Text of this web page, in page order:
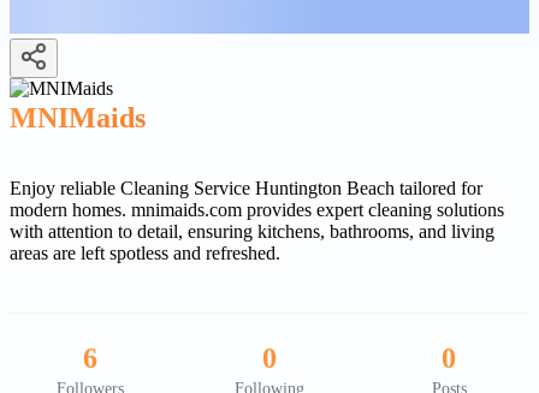
MNIMaids
Enjoy reliable Cleaning Service Huntington Beach tailored for
modern homes. mnimaids.com provides expert cleaning solutions
with attention to detail, ensuring kitchens, bathrooms, and living
areas are left spotless and refreshed.
6
Followers
0
Following
0
Posts